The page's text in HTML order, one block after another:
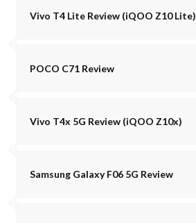
Vivo T4 Lite Review (iQOO Z10 Lite)
POCO C71 Review
Vivo T4x 5G Review (iQOO Z10x)
Samsung Galaxy F06 5G Review